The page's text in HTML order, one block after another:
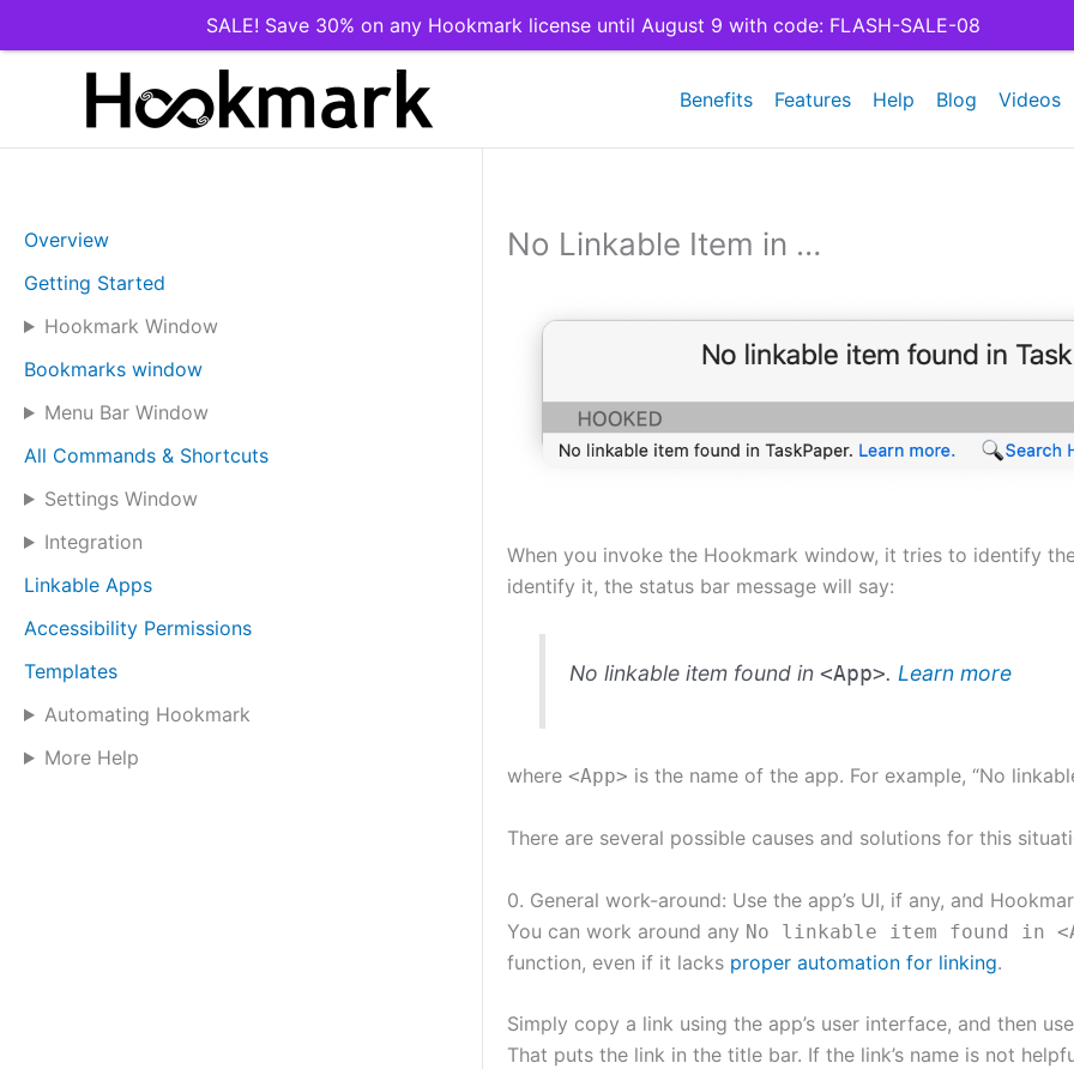
Benefits Features Help Blog Videos
Overview
Getting Started
Hookmark Window
Bookmarks window
Menu Bar Window
All Commands & Shortcuts
Settings Window
Integration
Linkable Apps
Accessibility Permissions
Templates
Automating Hookmark
More Help
No Linkable Item in …
When you invoke the Hookmark window, it tries to identify
identify it, the status bar message will say:
No linkable item found in <App>. Learn more
where<App> is the name of the app. For example, “No
There are several possible causes and solutions for this
0. General work-around: Use the app’s UI, if any, and
You can work around any No linkable item found in
function, even if it lacks proper automation for linking.
Simply copy a link using the app’s user interface, and then
That puts the link in the title bar. If the link’s name is not
SALE! Save 30% on any Hookmark license until August 9 with code: FLASH-SALE-08